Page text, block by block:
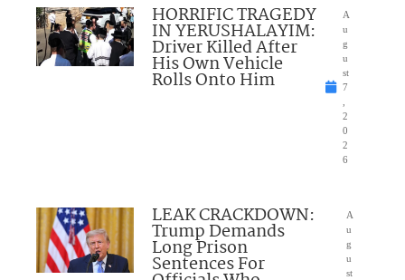
HORRIFIC TRAGEDY
IN YERUSHALAYIM:
Driver Killed After
His Own Vehicle
Rolls Onto Him
A
u
g
u
st
7
2
0
2
6
LEAK CRACKDOWN:
Trump Demands
Long Prison
Sentences For
A
u
g
u
st